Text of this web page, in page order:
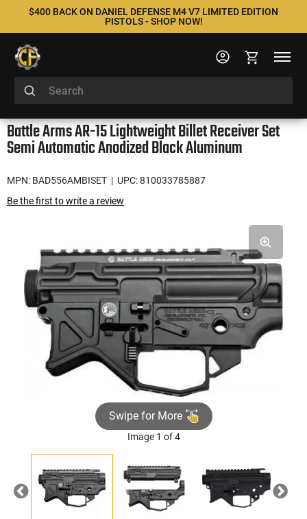
$400 BACK ON DANIEL DEFENSE M4 V7 LIMITED EDITION
PISTOLS - SHOP NOW!
Battle Arms AR-15 Lightweight Billet Receiver Set
Semi Automatic Anodized Black Aluminum
MPN: BAD556AMBISET | UPC: 810033785887
Be the first to write a review
Swipe for More
Image 1 of 4
Previous Next